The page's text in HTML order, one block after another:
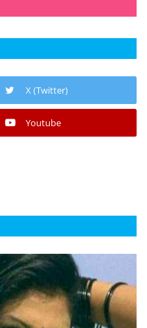
X (Twitter)
Youtube